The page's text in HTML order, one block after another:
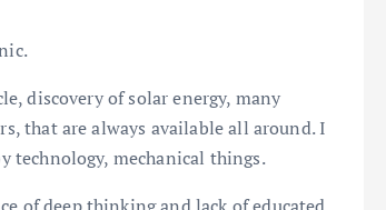
discovery of solar energy, many
that are always available all around. I
technology, mechanical things.